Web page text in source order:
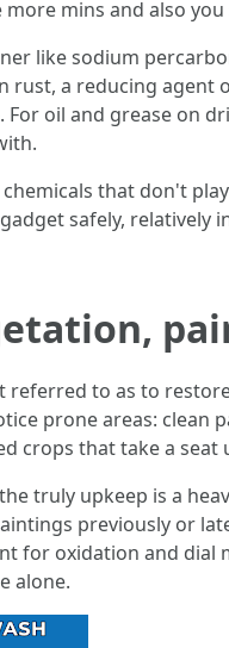
mins and also
like sodium
rust, a reducing
oil and grease on
that don't
safely,
to as to
prone areas: clean
crops that take a
truly upkeep is a
previously or
for oxidation and dial
alone.